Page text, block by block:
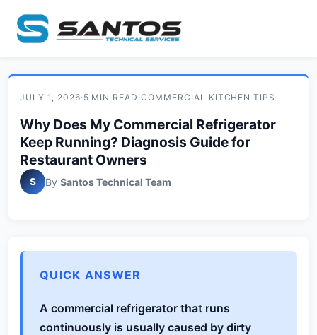
JULY 1, 2026·5 MIN READ ·COMMERCIAL KITCHEN TIPS
Why Does My Commercial Refrigerator
Keep Running? Diagnosis Guide for
Restaurant Owners
S By Santos Technical Team
QUICK ANSWER
A commercial refrigerator that runs
continuously is usually caused by dirty